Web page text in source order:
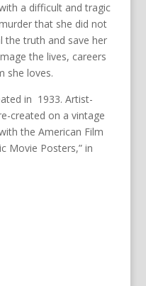
a difficult and tragic
that she did not
the truth and save her
the lives, careers
she loves.
in 1933. Artist-
created on a vintage
the American Film
Movie Posters,” in